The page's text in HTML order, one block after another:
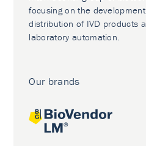
focusing on the
distribution of IVD products
laboratory automation.
Our brands